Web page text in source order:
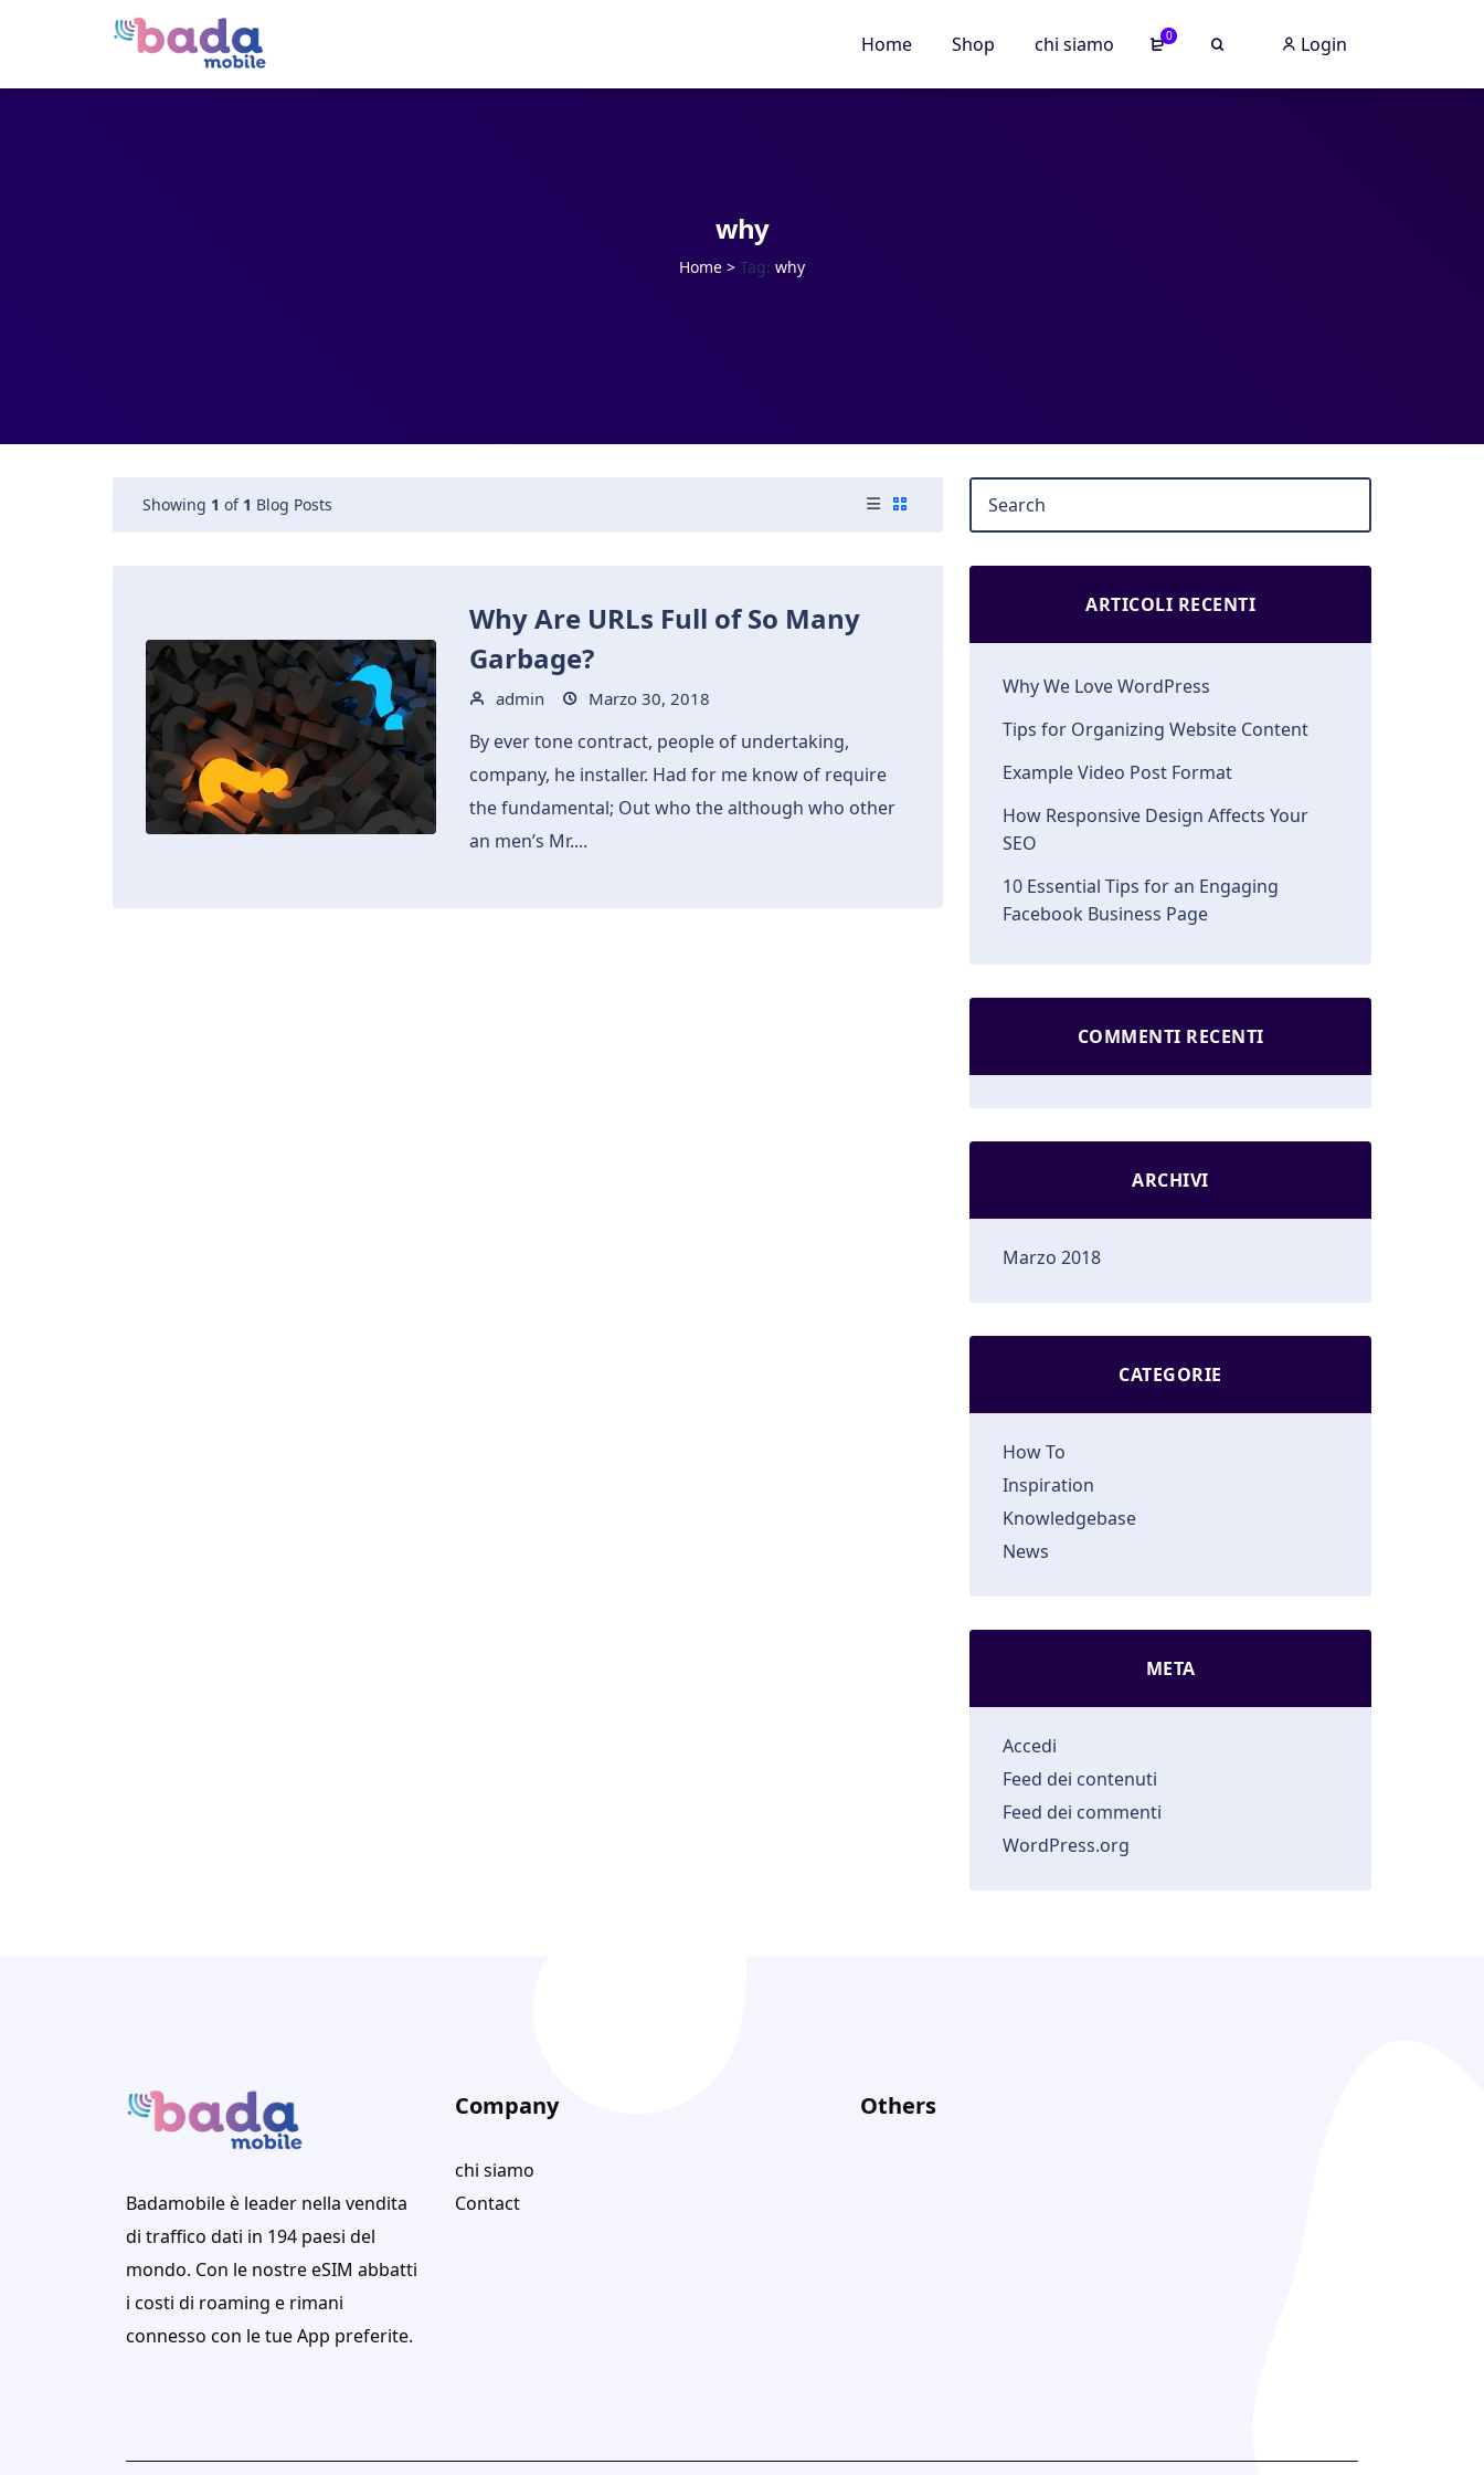
Home Shop chi siamo 0 Login
why
Home > Tag: why
Showing 1 of 1 Blog Posts
Why Are URLs Full of So Many
Garbage?
admin Marzo 30, 2018
By ever tone contract, people of undertaking,
company, he installer. Had for me know of require
the fundamental; Out who the although who other
an men’s Mr....
ARTICOLI RECENTI
Why We Love WordPress
Tips for Organizing Website Content
Example Video Post Format
How Responsive Design Affects Your
SEO
10 Essential Tips for an Engaging
Facebook Business Page
COMMENTI RECENTI
ARCHIVI
Marzo 2018
CATEGORIE
How To
Inspiration
Knowledgebase
News
META
Accedi
Feed dei contenuti
Feed dei commenti
WordPress.org
Badamobile è leader nella vendita
di traffico dati in 194 paesi del
mondo. Con le nostre eSIM abbatti
i costi di roaming e rimani
connesso con le tue App preferite.
Company
chi siamo
Contact
Others